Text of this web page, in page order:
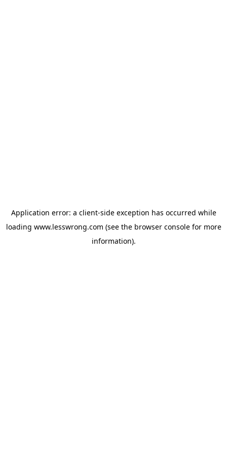
Application error: a client-side exception has occurred while
loading www.lesswrong.com (see the browser consolefor more
information).